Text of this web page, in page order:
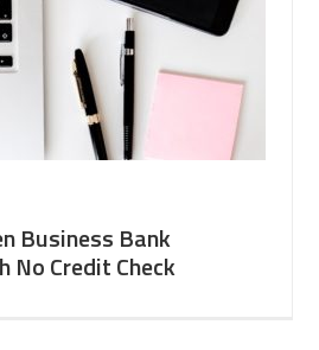
Business Bank
No Credit Check